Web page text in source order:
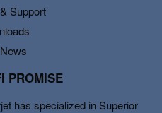
Support
PROMISE
has specialized in Superior